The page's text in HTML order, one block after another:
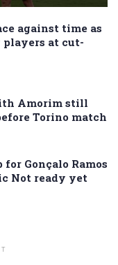
against time as
at cut-
Amorim still
Torino match
Gonçalo Ramos
Not ready yet